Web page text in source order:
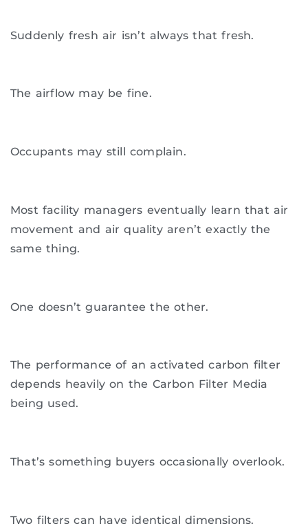
Suddenly fresh air isn’t always that fresh.
The airflow may be fine.
Occupants may still complain.
Most facility managers eventually learn that air
movement and air quality aren’t exactly the
same thing.
One doesn’t guarantee the other.
The performance of an activated carbon filter
depends heavily on the Carbon Filter Media
being used.
That’s something buyers occasionally overlook.
Two filters can have identical dimensions.